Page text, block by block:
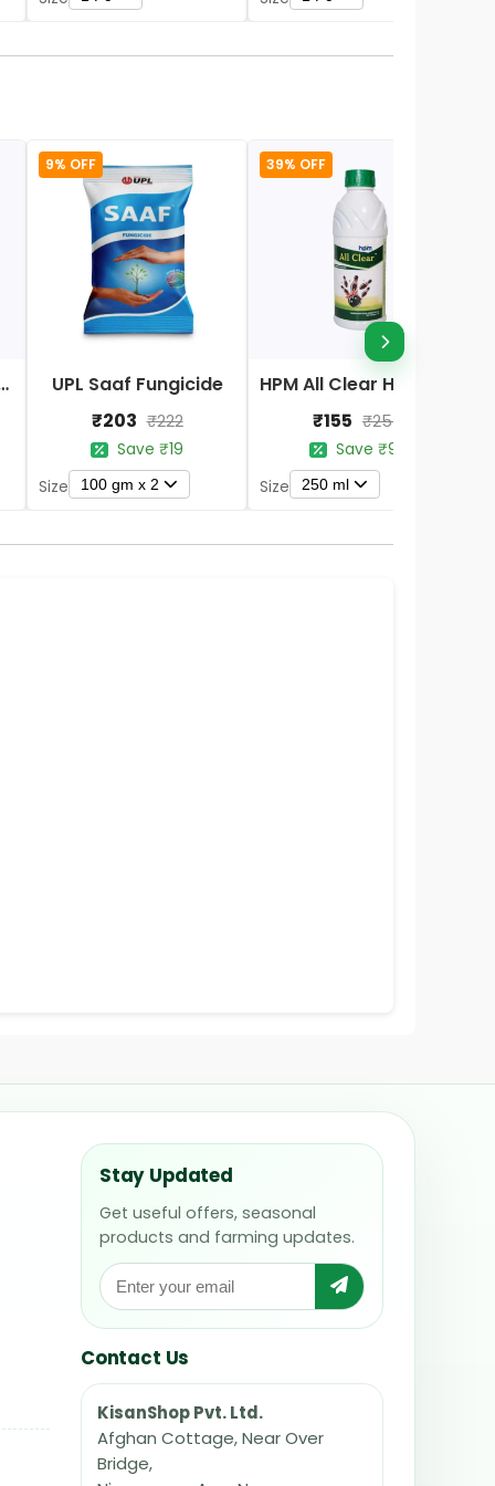
Fertilizer
9% OFF
UPL Saaf Fungicide
₹203 ₹222
Save ₹19
Size
100 gm x 2
39% OFF
₹155 ₹254
Save ₹99
Size
250 ml
Stay Updated
Get useful offers, seasonal
products and farming updates.
Contact Us
KisanShop Pvt. Ltd.
Afghan Cottage, Near Over
Bridge,